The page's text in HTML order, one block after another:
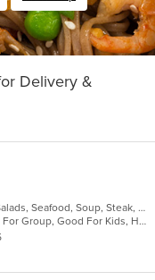
Delivery &
Chicken, Dessert, Grill, Noodles, Salads, Seafood, Soup, Steak, Sushi
Casual Dining, Free Parking, Good For Group, Good For Kids, Has TV, Vegetarian Options